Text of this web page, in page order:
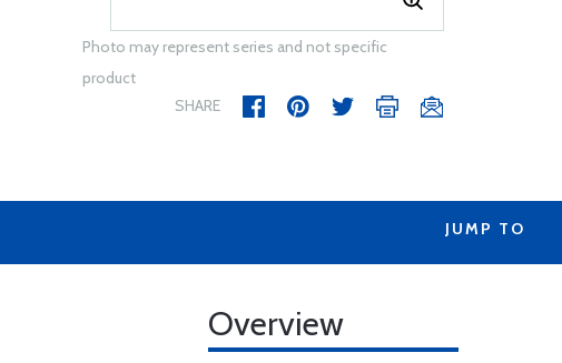
Photo may represent series and not specific
product
SHARE
JUMP TO
Overview